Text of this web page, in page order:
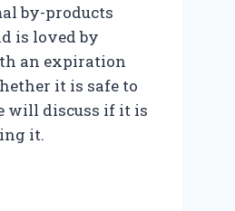
by-products
is loved by
an expiration
it is safe to
will discuss if it is
it.